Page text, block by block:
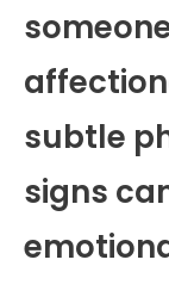
subtle
signs